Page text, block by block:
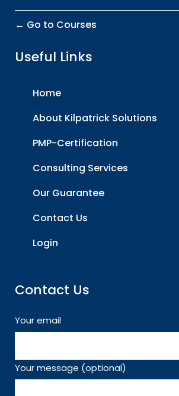
Go to Courses
Useful Links
Home
About Kilpatrick Solutions
PMP-Certification
Consulting Services
Our Guarantee
Contact Us
Login
Contact Us
Your email
Your message (optional)